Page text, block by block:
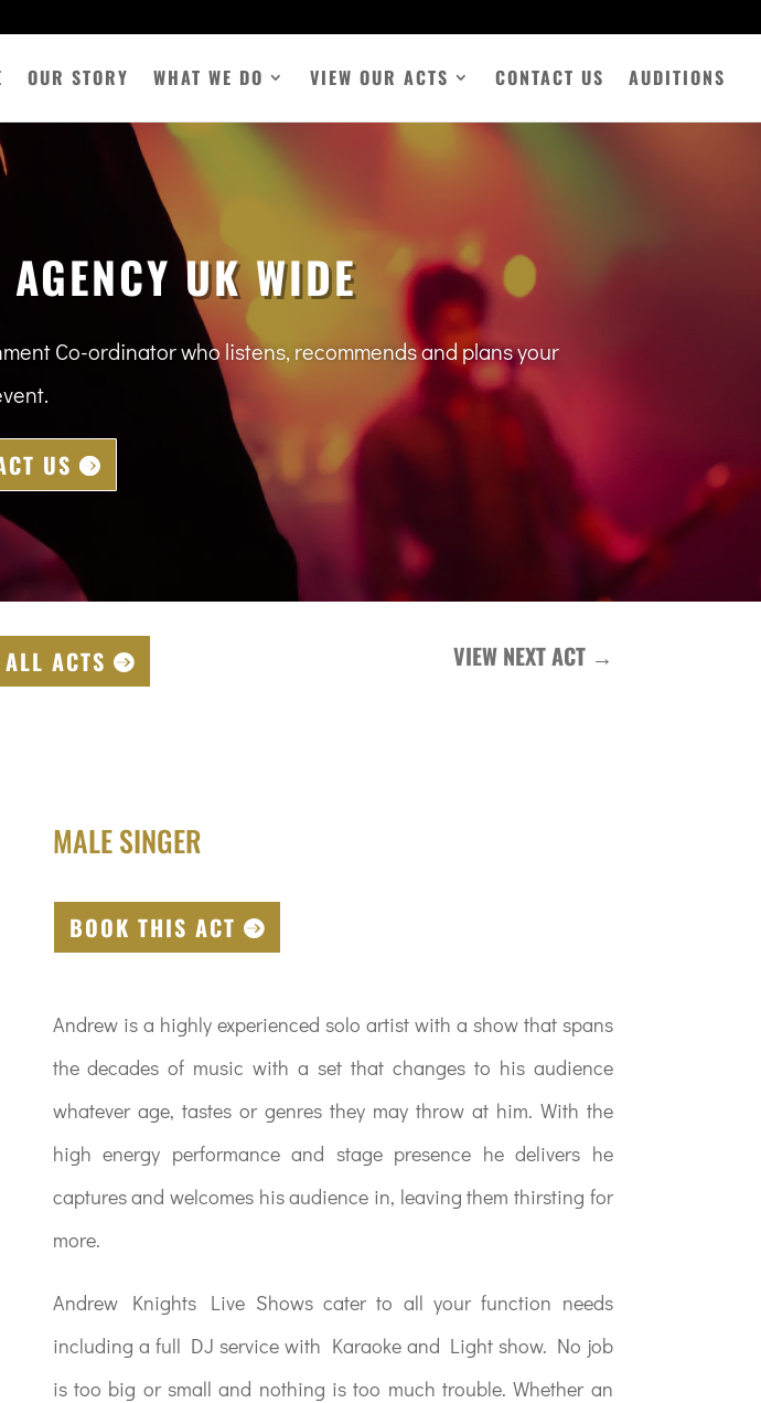
OUR STORY WHAT WE DO VIEW OUR ACTS CONTACT US AUDITIONS
UK WIDE
Co-ordinator who listens, recommends and plans your
US
ACTS VIEW NEXT ACT→
MALE SINGER
BOOK THIS ACT
Andrew is a highly experienced solo artist with a show that spans
the decades of music with a set that changes to his audience
whatever age, tastes or genres they may throw at him. With the
high energy performance and stage presence he delivers he
captures and welcomes his audience in, leaving them thirsting for
more.
Andrew Knights Live Shows cater to all your function needs
including a full DJ service with Karaoke and Light show. No job
is too big or small and nothing is too much trouble. Whether an